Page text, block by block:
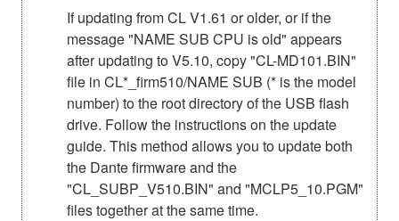
If updating from CL V1.61 or older, or if the
message "NAME SUB CPU is old" appears
after updating to V5.10, copy "CL-MD101.BIN"
file in CL*_firm510/NAME SUB (* is the model
number) to the root directory of the USB flash
drive. Follow the instructions on the update
guide. This method allows you to update both
the Dante firmware and the
"CL_SUBP_V510.BIN" and "MCLP5_10.PGM"
files together at the same time.